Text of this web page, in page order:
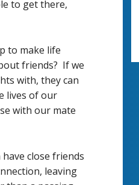
to get there,
to make life
friends? If we
with, they can
lives of our
with our mate
close friends
leaving